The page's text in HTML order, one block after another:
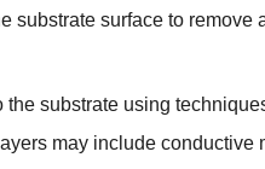
surface to remove
substrate using
may include conductive